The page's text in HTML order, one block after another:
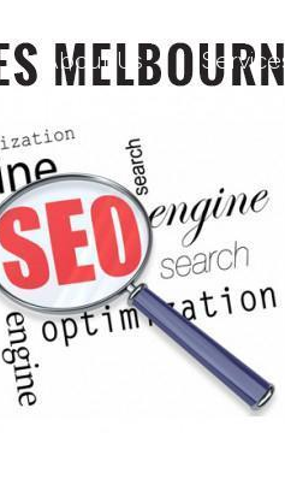
About Us Services